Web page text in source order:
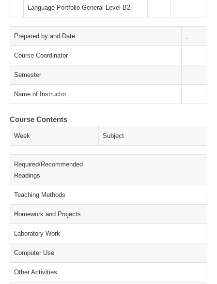
Language Portfolio General Level B2.
Prepared by and Date ,
Course Coordinator
Semester
Name of Instructor
Course Contents
Week Subject
Required/Recommended
Readings
Teaching Methods
Homework and Projects
Laboratory Work
Computer Use
Other Activities